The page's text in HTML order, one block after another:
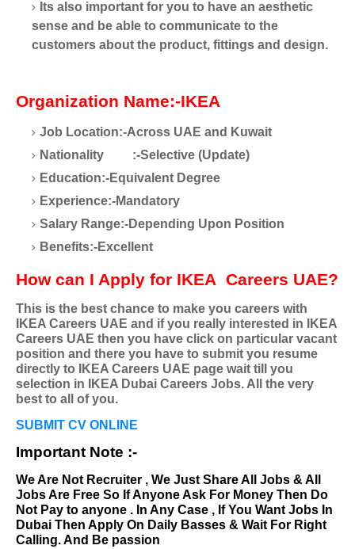
Its also important for you to have an aesthetic
sense and be able to communicate to the
customers about the product, fittings and design.
Organization Name:-IKEA
Job Location:-Across UAE and Kuwait
Nationality
:-Selective (Update)
Education:-Equivalent Degree
Experience:-Mandatory
Salary Range:-Depending Upon Position
Benefits:-Excellent
How can I Apply for IKEA Careers UAE?
This is the best chance to make you careers with
IKEA Careers UAE and if you really interested in IKEA
Careers UAE then you have click on particular vacant
position and there you have to submit you resume
directly to IKEA Careers UAE page wait till you
selection in IKEA Dubai Careers Jobs. All the very
best to all of you.
SUBMIT CV ONLINE
Important Note :-
We Are Not Recruiter , We Just Share All Jobs & All
Jobs Are Free So If Anyone Ask For Money Then Do
Not Pay to anyone . In Any Case , If You Want Jobs In
Dubai Then Apply On Daily Basses & Wait For Right
Calling. And Be passion